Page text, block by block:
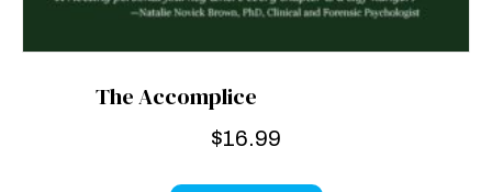
The Accomplice
$16.99